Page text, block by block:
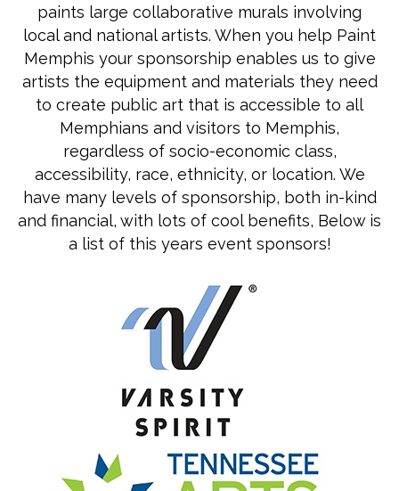
paints large collaborative murals involving
local and national artists. When you help Paint
Memphis your sponsorship enables us to give
artists the equipment and materials they need
to create public art that is accessible to all
Memphians and visitors to Memphis,
regardless of socio-economic class,
accessibility, race, ethnicity, or location. We
have many levels of sponsorship, both in-kind
and financial, with lots of cool benefits, Below is
a list of this years event sponsors!